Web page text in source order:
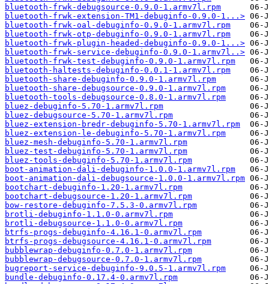
bluetooth-frwk-debugsource-0.9.0-1.armv7l.rpm
bluetooth-frwk-extension-TM1-debuginfo-0.9.0-1...>
bluetooth-frwk-oal-debuginfo-0.9.0-1.armv7l.rpm
bluetooth-frwk-otp-debuginfo-0.9.0-1.armv7l.rpm
bluetooth-frwk-plugin-headed-debuginfo-0.9.0-1...>
bluetooth-frwk-service-debuginfo-0.9.0-1.armv7l..>
bluetooth-frwk-test-debuginfo-0.9.0-1.armv7l.rpm
bluetooth-haltests-debuginfo-0.0.1-1.armv7l.rpm
bluetooth-share-debuginfo-0.9.0-1.armv7l.rpm
bluetooth-share-debugsource-0.9.0-1.armv7l.rpm
bluetooth-tools-debugsource-0.8.0-1.armv7l.rpm
bluez-debuginfo-5.70-1.armv7l.rpm
bluez-debugsource-5.70-1.armv7l.rpm
bluez-extension-bredr-debuginfo-5.70-1.armv7l.rpm
bluez-extension-le-debuginfo-5.70-1.armv7l.rpm
bluez-mesh-debuginfo-5.70-1.armv7l.rpm
bluez-test-debuginfo-5.70-1.armv7l.rpm
bluez-tools-debuginfo-5.70-1.armv7l.rpm
boot-animation-dali-debuginfo-1.0.0-1.armv7l.rpm
boot-animation-dali-debugsource-1.0.0-1.armv7l.rpm
bootchart-debuginfo-1.20-1.armv7l.rpm
bootchart-debugsource-1.20-1.armv7l.rpm
bow-restore-debuginfo-7.5.3-0.armv7l.rpm
brotli-debuginfo-1.1.0-0.armv7l.rpm
brotli-debugsource-1.1.0-0.armv7l.rpm
btrfs-progs-debuginfo-4.16.1-0.armv7l.rpm
btrfs-progs-debugsource-4.16.1-0.armv7l.rpm
bubblewrap-debuginfo-0.7.0-1.armv7l.rpm
bubblewrap-debugsource-0.7.0-1.armv7l.rpm
bugreport-service-debuginfo-9.0.5-1.armv7l.rpm
bundle-debuginfo-0.17.4-0.armv7l.rpm